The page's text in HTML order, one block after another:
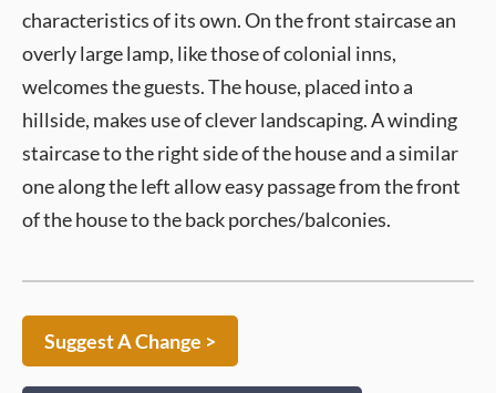
characteristics of its own. On the front staircase an
overly large lamp, like those of colonial inns,
welcomes the guests. The house, placed into a
hillside, makes use of clever landscaping. A winding
staircase to the right side of the house and a similar
one along the left allow easy passage from the front
of the house to the back porches/balconies.
Suggest A Change >